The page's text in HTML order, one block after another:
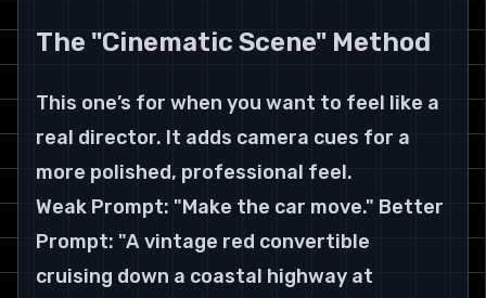
The "Cinematic Scene" Method
This one’s for when you want to feel like a
real director. It adds camera cues for a
more polished, professional feel.
Weak Prompt: "Make the car move." Better
Prompt: "A vintage red convertible
cruising down a coastal highway at